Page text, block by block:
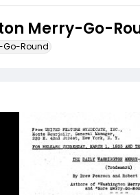
Merry-Go-
Go-Round